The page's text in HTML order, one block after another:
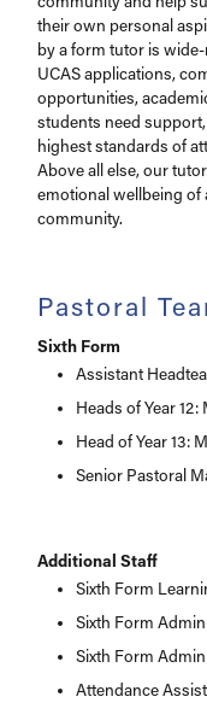
their own personal
by a form tutor is
UCAS applications,
opportunities,
students need
highest standards of
Above all else, our
emotional wellbeing of
community.
Pastoral
Sixth Form
Assistant
Heads of Year
Head of Year 13:
Senior Pastoral
Additional Staff
Sixth Form
Sixth Form
Sixth Form
Attendance